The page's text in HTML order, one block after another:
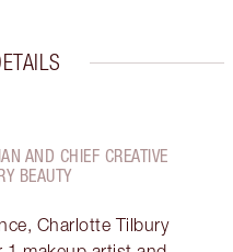
AND CHIEF CREATIVE
BEAUTY
Charlotte Tilbury